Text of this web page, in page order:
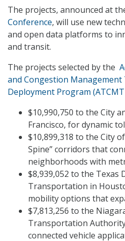
The projects, announced at
Conference, will use new
and open data platforms to
and transit.
The projects selected by the
and Congestion Management
Deployment Program
$10,990,750 to the City
Francisco, for dynamic
$10,899,318 to the City
Spine” corridors that
neighborhoods with
$8,939,052 to the Texas
Transportation in
mobility options that
$7,813,256 to the
Transportation
connected vehicle